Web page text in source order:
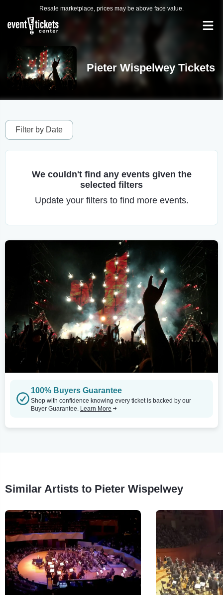
Resale marketplace, prices may be above face value.
Pieter Wispelwey Tickets
Filter by Date
We couldn't find any events given the
selected filters
Update your filters to find more events.
100% Buyers Guarantee
Shop with confidence knowing every ticket is backed by our
Buyer Guarantee. Learn More
Similar Artists to Pieter Wispelwey